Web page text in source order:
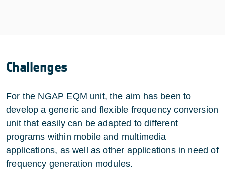
Challenges
For the NGAP EQM unit, the aim has been to
develop a generic and flexible frequency conversion
unit that easily can be adapted to different
programs within mobile and multimedia
applications, as well as other applications in need of
frequency generation modules.